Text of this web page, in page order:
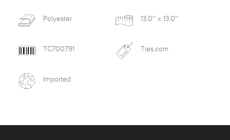
Polyester 13.0'' x 13.0''
TC700791 Ties.com
Imported